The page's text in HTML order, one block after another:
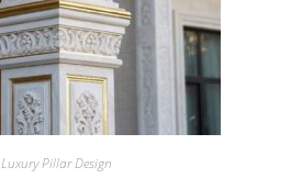
Luxury Pillar Design